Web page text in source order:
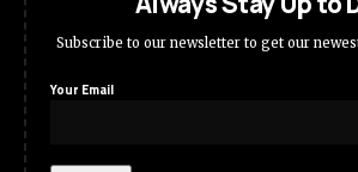
Subscribe to our newsletter to get our
Your Email